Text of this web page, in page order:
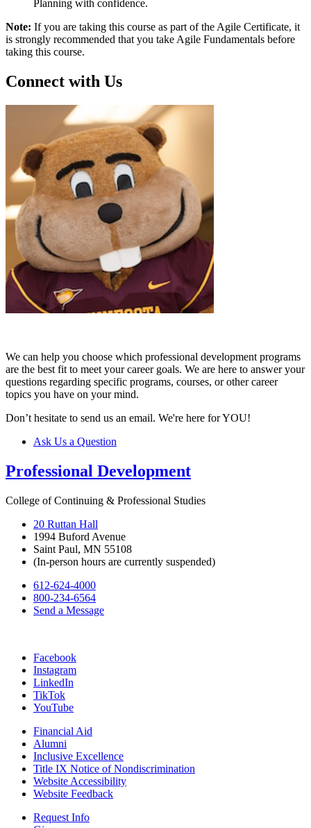
Planning with confidence.
Note: If you are taking this course as part of the Agile Certificate, it
is strongly recommended that you take Agile Fundamentals before
taking this course.
Connect with Us
We can help you choose which professional development programs
are the best fit to meet your career goals. We are here to answer your
questions regarding specific programs, courses, or other career
topics you have on your mind.
Don’t hesitate to send us an email. We're here for YOU!
Ask Us a Question
Professional Development
College of Continuing & Professional Studies
20 Ruttan Hall
1994 Buford Avenue
Saint Paul, MN 55108
(In-person hours are currently suspended)
612-624-4000
800-234-6564
Send a Message
Facebook
Instagram
LinkedIn
TikTok
YouTube
Financial Aid
Alumni
Inclusive Excellence
Title IX Notice of Nondiscrimination
Website Accessibility
Website Feedback
Request Info